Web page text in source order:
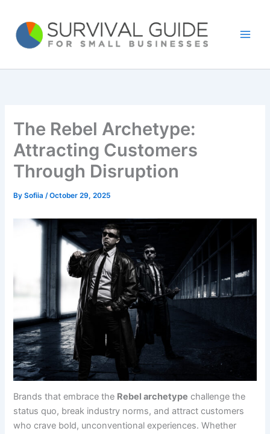
content
The Rebel Archetype:
Attracting Customers
Through Disruption
BySofiia /October 29, 2025
Brands that embrace the Rebel archetype challenge the
status quo, break industry norms, and attract customers
who crave bold, unconventional experiences. Whether